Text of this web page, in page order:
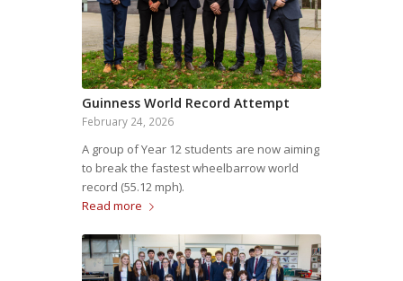
Guinness World Record Attempt
February 24, 2026
A group of Year 12 students are now aiming
to break the fastest wheelbarrow world
record (55.12 mph).
Read more